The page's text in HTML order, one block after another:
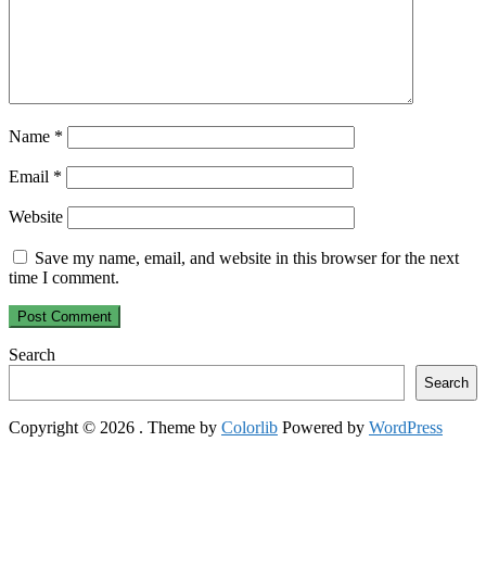
Name *
Email *
Website
Save my name, email, and website in this browser for the next
time I comment.
Search
Search
Copyright © 2026 . Theme by Colorlib Powered by WordPress